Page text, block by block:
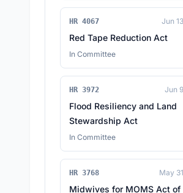
HR 4067 Jun
Red Tape Reduction Act
In Committee
HR 3972 Jun
Flood Resiliency and Land
Stewardship Act
In Committee
HR 3768 May
Midwives for MOMS Act of